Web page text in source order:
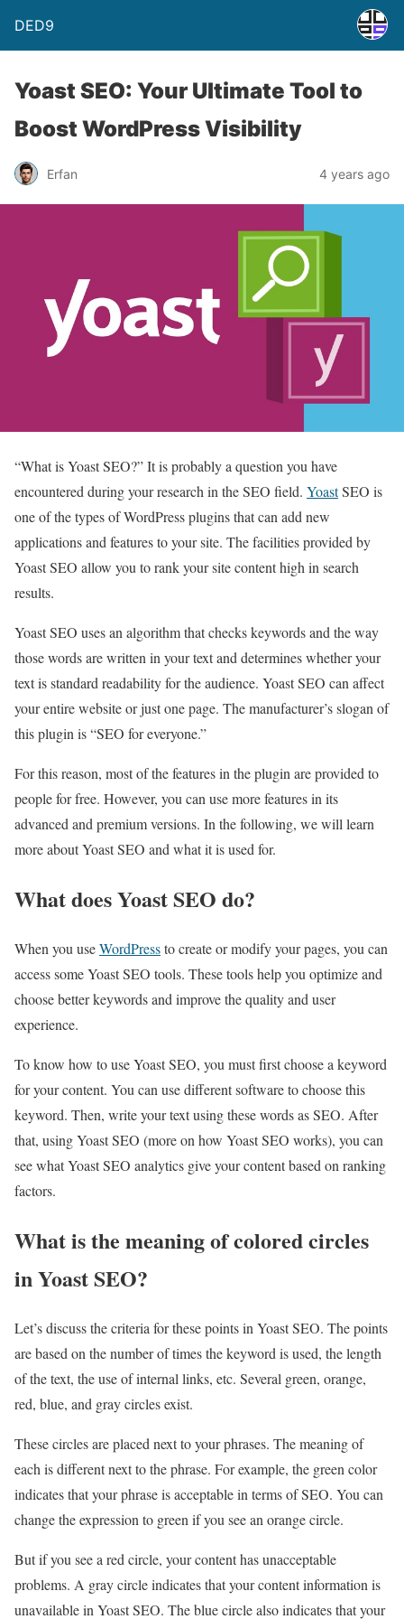
DED9
Yoast SEO: Your Ultimate Tool to
Boost WordPress Visibility
Erfan 4 years ago
“What is Yoast SEO?” It is probably a question you have
encountered during your research in the SEO field. YoastSEO is
one of the types of WordPress plugins that can add new
applications and features to your site. The facilities provided by
Yoast SEO allow you to rank your site content high in search
results.
Yoast SEO uses an algorithm that checks keywords and the way
those words are written in your text and determines whether your
text is standard readability for the audience. Yoast SEO can affect
your entire website or just one page. The manufacturer’s slogan of
this plugin is “SEO for everyone.”
For this reason, most of the features in the plugin are provided to
people for free. However, you can use more features in its
advanced and premium versions. In the following, we will learn
more about Yoast SEO and what it is used for.
What does Yoast SEO do?
When you useWordPressto create or modify your pages, you can
access some Yoast SEO tools. These tools help you optimize and
choose better keywords and improve the quality and user
experience.
To know how to use Yoast SEO, you must first choose a keyword
for your content. You can use different software to choose this
keyword. Then, write your text using these words as SEO. After
that, using Yoast SEO (more on how Yoast SEO works), you can
see what Yoast SEO analytics give your content based on ranking
factors.
What is the meaning of colored circles
in Yoast SEO?
Let’s discuss the criteria for these points in Yoast SEO. The points
are based on the number of times the keyword is used, the length
of the text, the use of internal links, etc. Several green, orange,
red, blue, and gray circles exist.
These circles are placed next to your phrases. The meaning of
each is different next to the phrase. For example, the green color
indicates that your phrase is acceptable in terms of SEO. You can
change the expression to green if you see an orange circle.
But if you see a red circle, your content has unacceptable
problems. A gray circle indicates that your content information is
unavailable in Yoast SEO. The blue circle also indicates that your